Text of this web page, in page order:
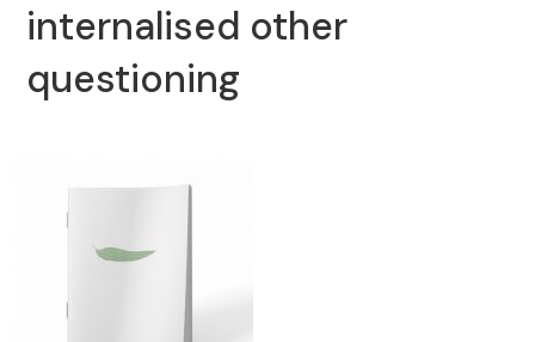
internalised other
questioning